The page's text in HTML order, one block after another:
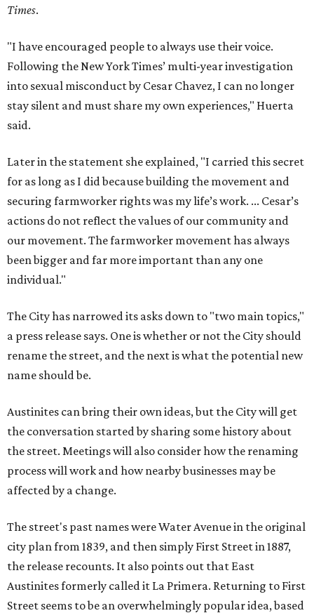
Times.
"I have encouraged people to always use their voice.
Following the New York Times’ multi-year investigation
into sexual misconduct by Cesar Chavez, I can no longer
stay silent and must share my own experiences," Huerta
said.
Later in the statement she explained, "I carried this secret
for as long as I did because building the movement and
securing farmworker rights was my life’s work. ... Cesar’s
actions do not reflect the values of our community and
our movement. The farmworker movement has always
been bigger and far more important than any one
individual."
The City has narrowed its asks down to "two main topics,"
a press release says. One is whether or not the City should
rename the street, and the next is what the potential new
name should be.
Austinites can bring their own ideas, but the City will get
the conversation started by sharing some history about
the street. Meetings will also consider how the renaming
process will work and how nearby businesses may be
affected by a change.
The street's past names were Water Avenue in the original
city plan from 1839, and then simply First Street in 1887,
the release recounts. It also points out that East
Austinites formerly called it La Primera. Returning to First
Street seems to be an overwhelmingly popular idea, based